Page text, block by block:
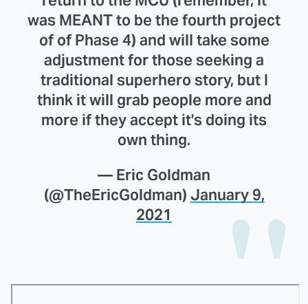
was MEANT to be the fourth project
of of Phase 4) and will take some
adjustment for those seeking a
traditional superhero story, but I
think it will grab people more and
more if they accept it's doing its
own thing.
— Eric Goldman
(@TheEricGoldman) January 9,
2021